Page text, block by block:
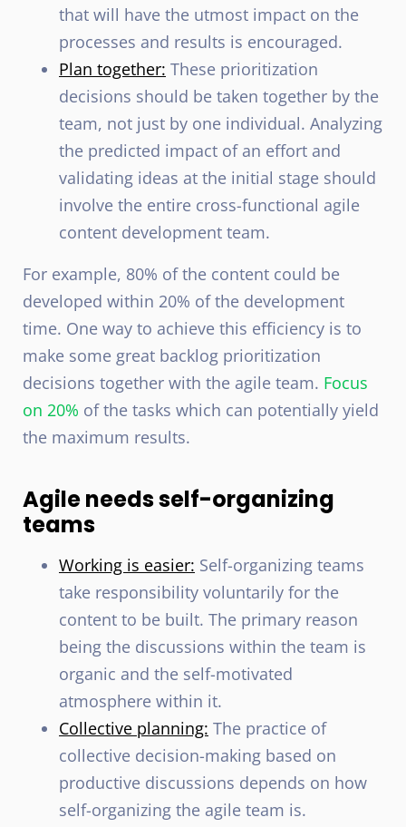
that will have the utmost impact on the
processes and results is encouraged.
Plan together: These prioritization
decisions should be taken together by the
team, not just by one individual. Analyzing
the predicted impact of an effort and
validating ideas at the initial stage should
involve the entire cross-functional agile
content development team.
For example, 80% of the content could be
developed within 20% of the development
time. One way to achieve this efficiency is to
make some great backlog prioritization
decisions together with the agile team. Focus
on 20% of the tasks which can potentially yield
the maximum results.
Agile needs self-organizing
teams
Working is easier: Self-organizing teams
take responsibility voluntarily for the
content to be built. The primary reason
being the discussions within the team is
organic and the self-motivated
atmosphere within it.
Collective planning: The practice of
collective decision-making based on
productive discussions depends on how
self-organizing the agile team is.